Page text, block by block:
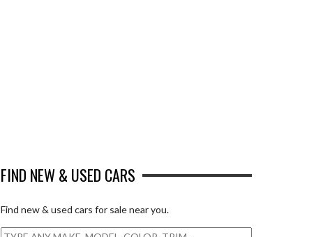
FIND NEW & USED CARS
Find new & used cars for sale near you.